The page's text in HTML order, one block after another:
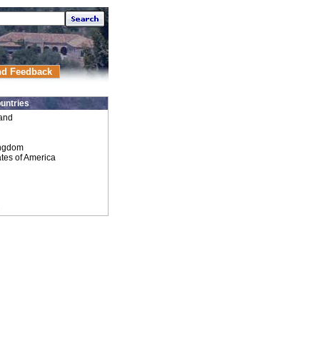
Feedback
of America